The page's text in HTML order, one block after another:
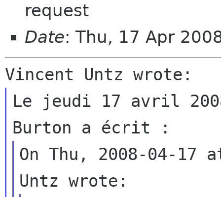
request
Date: Thu, 17 Apr
Le jeudi 17 avril
On Thu, 2008-04-17